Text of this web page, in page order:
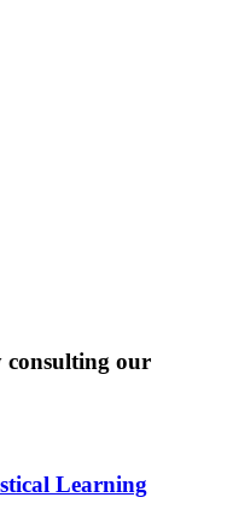
consulting our
Learning